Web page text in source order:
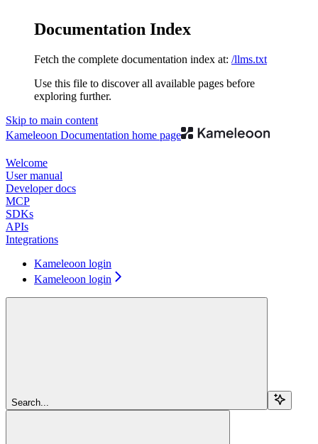
Documentation Index
Fetch the complete documentation index at: /llms.txt
Use this file to discover all available pages before
exploring further.
Skip to main content
Kameleoon Documentation home page
Welcome
User manual
Developer docs
MCP
SDKs
APIs
Integrations
Kameleoon login
Kameleoon login
Search...